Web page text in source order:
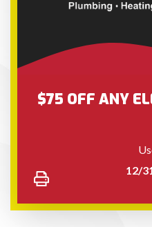
$75 OFF ANY
12/